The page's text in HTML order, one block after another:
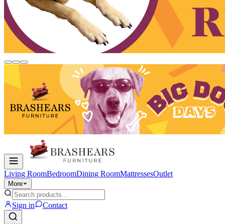
Living RoomBedroomDining RoomMattressesOutlet
More
Sign in Contact